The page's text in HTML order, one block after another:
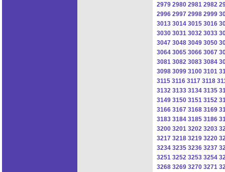
2979 2980 2981 2982
2996 2997 2998 2999
3013 3014 3015 3016
3030 3031 3032 3033
3047 3048 3049 3050
3064 3065 3066 3067
3081 3082 3083 3084
3098 3099 3100 3101
3115 3116 3117 3118
3132 3133 3134 3135
3149 3150 3151 3152
3166 3167 3168 3169
3183 3184 3185 3186
3200 3201 3202 3203
3217 3218 3219 3220
3234 3235 3236 3237
3251 3252 3253 3254
3268 3269 3270 3271